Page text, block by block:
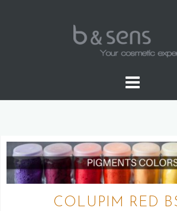
WATER SOLUBLE
COLUPIM RED